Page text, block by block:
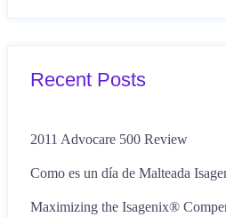
Recent Posts
2011 Advocare 500 Review
Como es un día de Malteada
Maximizing the Isagenix®